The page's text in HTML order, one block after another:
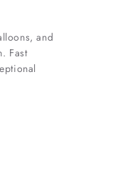
and
Fast